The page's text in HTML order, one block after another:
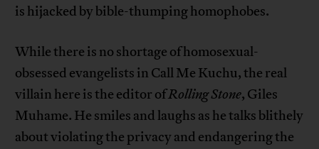
is hijacked by bible-thumping homophobes.
While there is no shortage of homosexual-
obsessed evangelists in Call Me Kuchu, the real
villain here is the editor ofRolling Stone, Giles
Muhame. He smiles and laughs as he talks blithely
about violating the privacy and endangering the